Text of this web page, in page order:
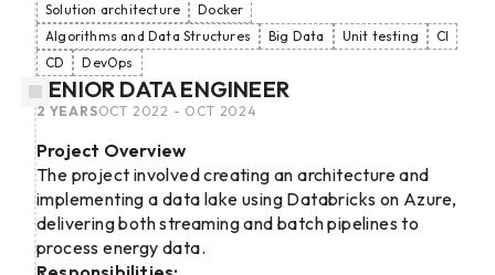
Solution architecture
Docker
Algorithms and Data Structures
Big Data Unit testing
CI
CD
DevOps
SENIOR DATA ENGINEER
OCT 2022 - OCT 2024
2 YEARS
Project Overview
The project involved creating an architecture and
implementing a data lake using Databricks on Azure,
delivering both streaming and batch pipelines to
process energy data.